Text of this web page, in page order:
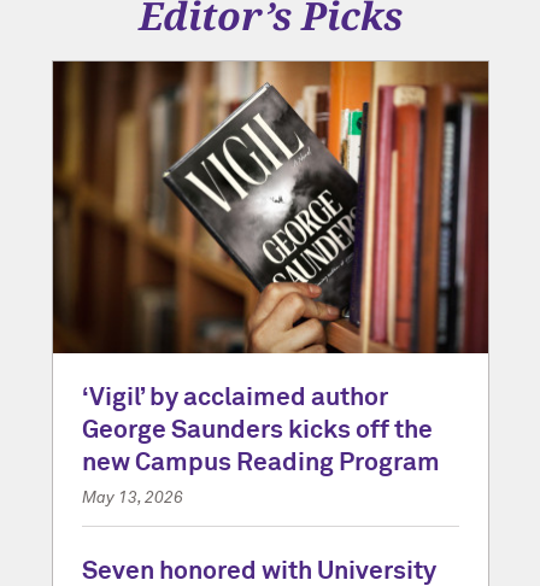
Editor’s Picks
‘Vigil’ by acclaimed author
George Saunders kicks off the
new Campus Reading Program
May 13, 2026
Seven honored with University